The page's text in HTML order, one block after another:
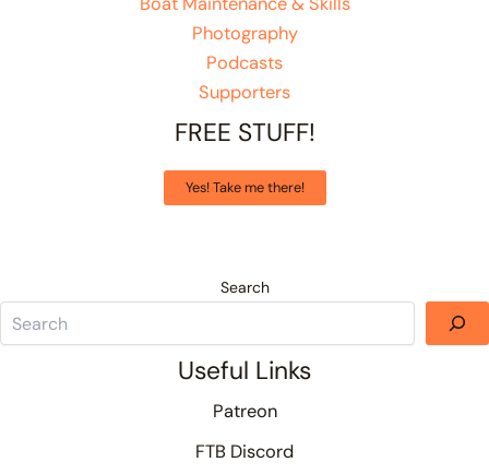
Photography
Podcasts
Supporters
FREE STUFF!
Yes! Take me there!
Search
Useful Links
Patreon
FTB Discord